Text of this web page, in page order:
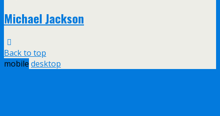
Michael Jackson
Back to top
mobile desktop